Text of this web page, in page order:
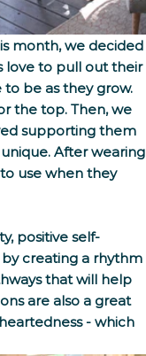
month, we decided
love to pull out their
be as they grow.
the top. Then, we
supporting them
After wearing
use when they
positive self-
creating a rhythm
that will help
are also a great
- which